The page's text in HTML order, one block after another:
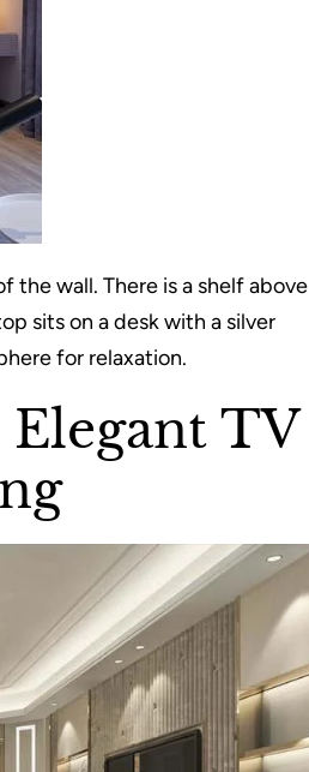
the wall. There is a shelf above
sits on a desk with a silver
for relaxation.
TV